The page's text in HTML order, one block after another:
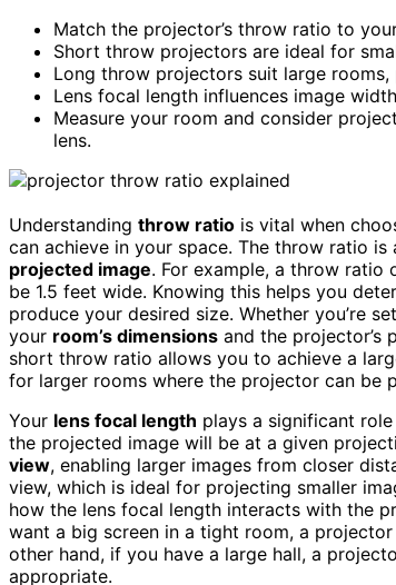
Match the projector’s throw ratio to
Short throw projectors are ideal for
Long throw projectors suit large
Lens focal length influences image
Measure your room and consider
lens.
Understanding throw ratio is vital when
can achieve in your space. The throw ratio
projected image. For example, a throw ratio
be 1.5 feet wide. Knowing this helps you
produce your desired size. Whether you’re
your room’s dimensions and the projector’s
short throw ratio allows you to achieve a
for larger rooms where the projector can be
Your lens focal length plays a significant
the projected image will be at a given
view, enabling larger images from closer
view, which is ideal for projecting smaller
how the lens focal length interacts with the
want a big screen in a tight room, a
other hand, if you have a large hall, a
appropriate.